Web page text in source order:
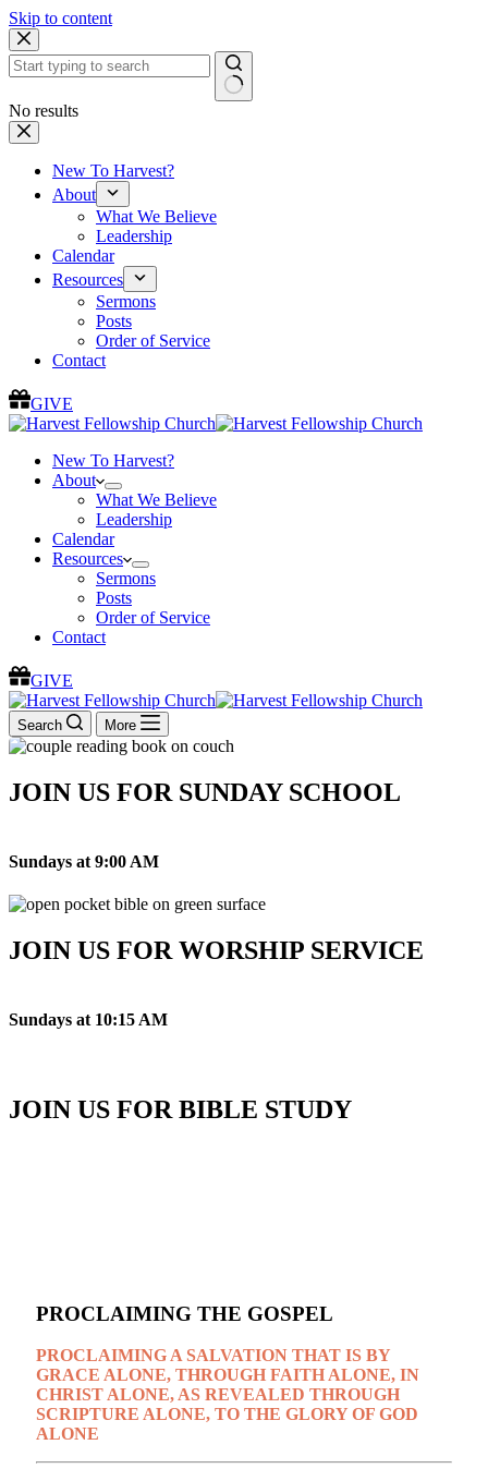
Skip to content
No results
New To Harvest?
About
What We Believe
Leadership
Calendar
Resources
Sermons
Posts
Order of Service
Contact
GIVE
New To Harvest?
About
What We Believe
Leadership
Calendar
Resources
Sermons
Posts
Order of Service
Contact
GIVE
Search More
JOIN US FOR SUNDAY SCHOOL
Sundays at 9:00 AM
JOIN US FOR WORSHIP SERVICE
Sundays at 10:15 AM
JOIN US FOR BIBLE STUDY
PROCLAIMING THE GOSPEL
PROCLAIMING A SALVATION THAT IS BY
GRACE ALONE, THROUGH FAITH ALONE, IN
CHRIST ALONE, AS REVEALED THROUGH
SCRIPTURE ALONE, TO THE GLORY OF GOD
ALONE